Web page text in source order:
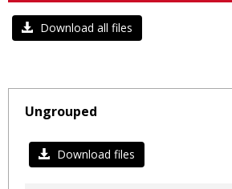
Download all files
Ungrouped
Download files